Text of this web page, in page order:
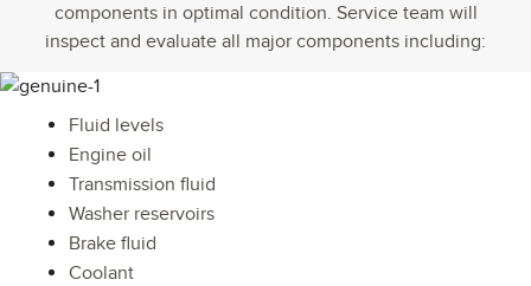
components in optimal condition. Service team will
inspect and evaluate all major components including:
Fluid levels
Engine oil
Transmission fluid
Washer reservoirs
Brake fluid
Coolant